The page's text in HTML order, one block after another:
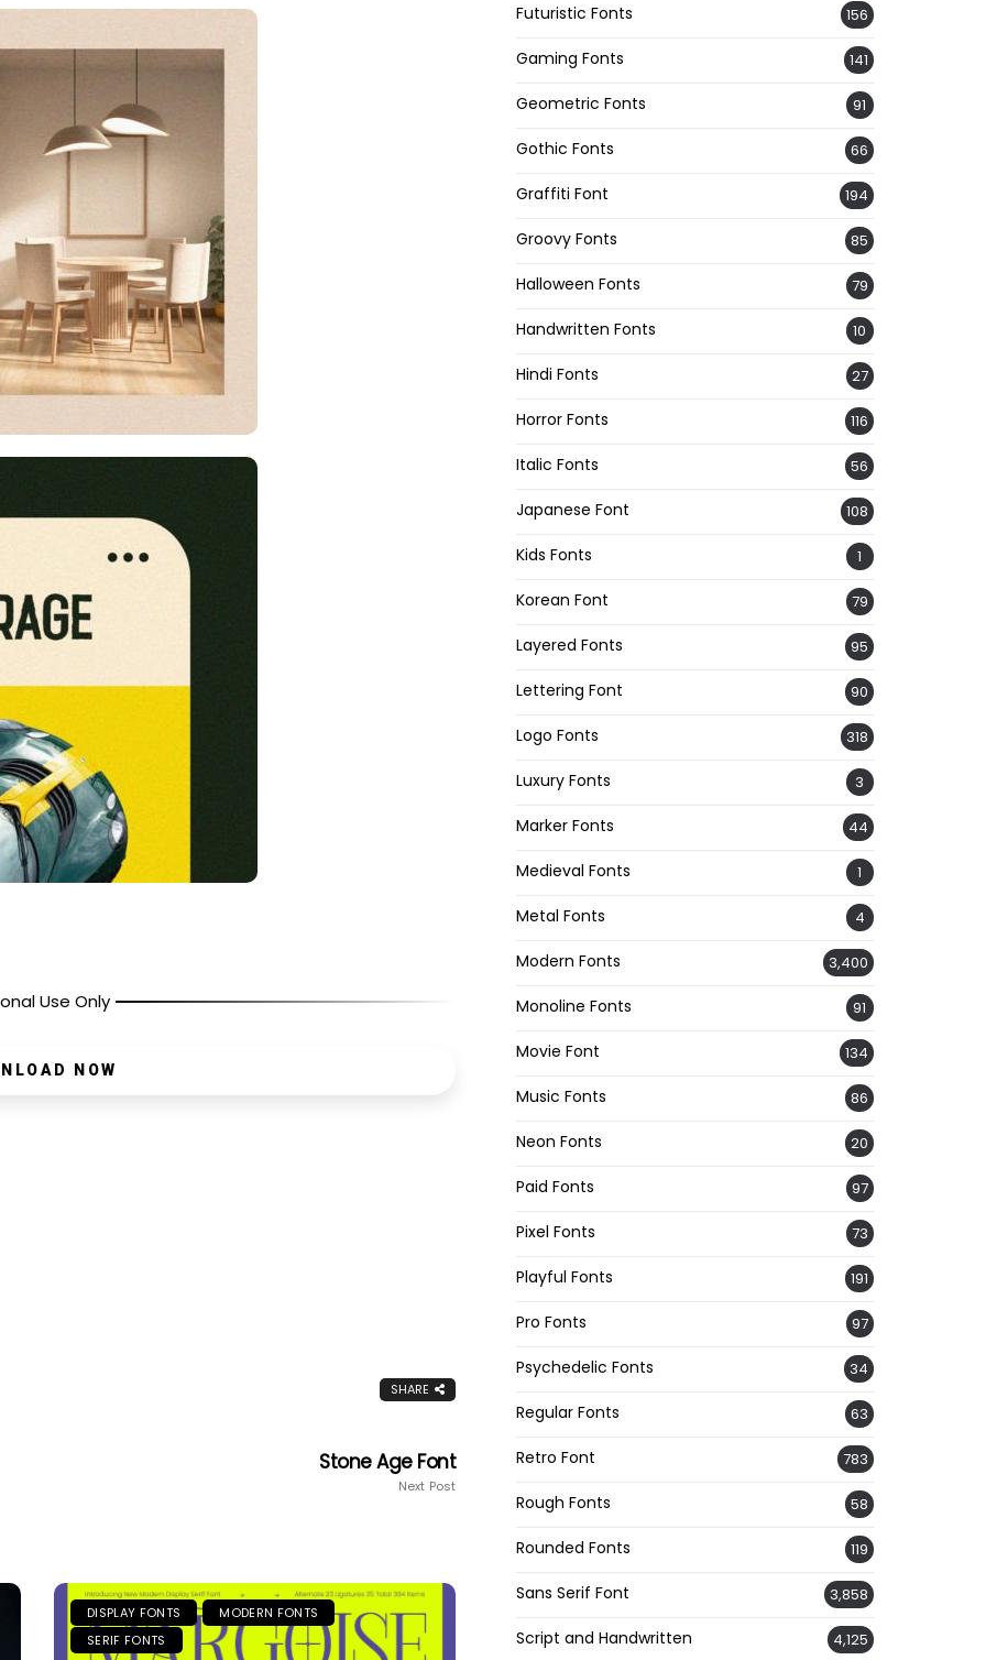
Use Only
NOW
SHARE
Stone Age Font
Next Post
DISPLAY FONTS
MODERN FONTS
SERIF FONTS
Futuristic Fonts 156
Gaming Fonts 141
Geometric Fonts 91
Gothic Fonts 66
Graffiti Font 194
Groovy Fonts 85
Halloween Fonts 79
Handwritten Fonts 10
Hindi Fonts 27
Horror Fonts 116
Italic Fonts 56
Japanese Font 108
Kids Fonts 1
Korean Font 79
Layered Fonts 95
Lettering Font 90
Logo Fonts 318
Luxury Fonts 3
Marker Fonts 44
Medieval Fonts 1
Metal Fonts 4
Modern Fonts 3,400
Monoline Fonts 91
Movie Font 134
Music Fonts 86
Neon Fonts 20
Paid Fonts 97
Pixel Fonts 73
Playful Fonts 191
Pro Fonts 97
Psychedelic Fonts 34
Regular Fonts 63
Retro Font 783
Rough Fonts 58
Rounded Fonts 119
Sans Serif Font 3,858
Script and Handwritten 4,125